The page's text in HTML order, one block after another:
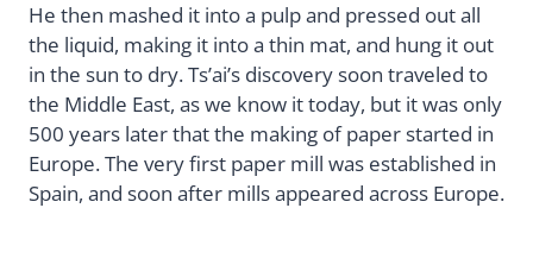
He then mashed it into a pulp and pressed out all
the liquid, making it into a thin mat, and hung it out
in the sun to dry. Ts’ai’s discovery soon traveled to
the Middle East, as we know it today, but it was only
500 years later that the making of paper started in
Europe. The very first paper mill was established in
Spain, and soon after mills appeared across Europe.